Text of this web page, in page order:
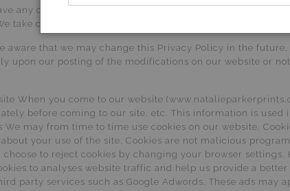
any complaints about our privacy practices, please feel
take complaints very seriously and will respond shortly
aware that we may change this Privacy Policy in the
upon our posting of the modifications on our website or
When you come to our website
before coming to our site, etc. This information is
We may from time to time use cookies on our website.
your use of the site. Cookies are not malicious
to reject cookies by changing your browser
to analyses website traffic and help us provide a
party services such as Google Adwords. These ads may